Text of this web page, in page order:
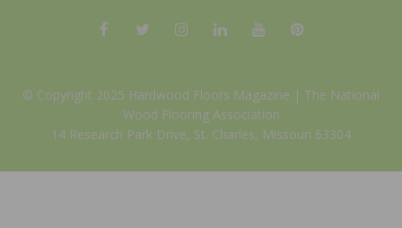
© Copyright 2025 Hardwood Floors Magazine | The National
Wood Flooring Association
14 Research Park Drive, St. Charles, Missouri 63304